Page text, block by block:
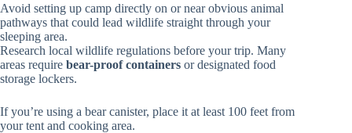
Avoid setting up camp directly on or near obvious animal
pathways that could lead wildlife straight through your
sleeping area.
Research local wildlife regulations before your trip. Many
areas require bear-proof containers or designated food
storage lockers.
If you’re using a bear canister, place it at least 100 feet from
your tent and cooking area.